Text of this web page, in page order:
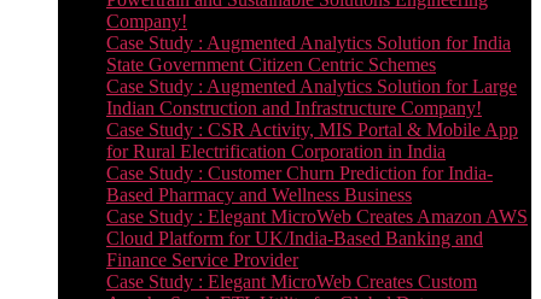
Company!
Case Study : Augmented Analytics Solution for India
State Government Citizen Centric Schemes
Case Study : Augmented Analytics Solution for Large
Indian Construction and Infrastructure Company!
Case Study : CSR Activity, MIS Portal & Mobile App
for Rural Electrification Corporation in India
Case Study : Customer Churn Prediction for India-
Based Pharmacy and Wellness Business
Case Study : Elegant MicroWeb Creates Amazon AWS
Cloud Platform for UK/India-Based Banking and
Finance Service Provider
Case Study : Elegant MicroWeb Creates Custom